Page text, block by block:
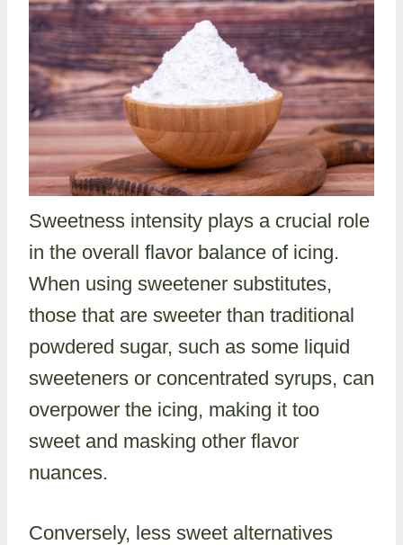
Sweetness intensity plays a crucial role
in the overall flavor balance of icing.
When using sweetener substitutes,
those that are sweeter than traditional
powdered sugar, such as some liquid
sweeteners or concentrated syrups, can
overpower the icing, making it too
sweet and masking other flavor
nuances.
Conversely, less sweet alternatives